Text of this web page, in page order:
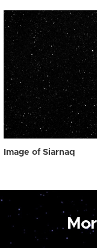
Image of Siarnaq